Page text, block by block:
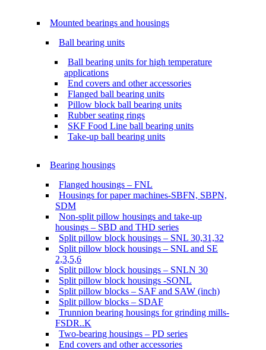
Mounted bearings and housings
Ball bearing units
Ball bearing units for high temperature
applications
End covers and other accessories
Flanged ball bearing units
Pillow block ball bearing units
Rubber seating rings
SKF Food Line ball bearing units
Take-up ball bearing units
Bearing housings
Flanged housings – FNL
Housings for paper machines-SBFN, SBPN,
SDM
Non-split pillow housings and take-up
housings – SBD and THD series
Split pillow block housings – SNL 30,31,32
Split pillow block housings – SNL and SE
2,3,5,6
Split pillow block housings – SNLN 30
Split pillow block housings -SONL
Split pillow blocks – SAF and SAW (inch)
Split pillow blocks – SDAF
Trunnion bearing housings for grinding mills-
FSDR..K
Two-bearing housings – PD series
End covers and other accessories